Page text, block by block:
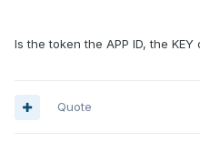
Is the token the APP ID, the KEY
Quote